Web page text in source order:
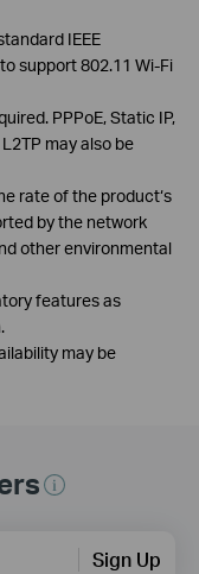
IEEE
support 802.11 Wi-Fi
PPPoE, Static IP,
may also be
rate of the product‘s
by the network
other environmental
features as
may be
Sign Up